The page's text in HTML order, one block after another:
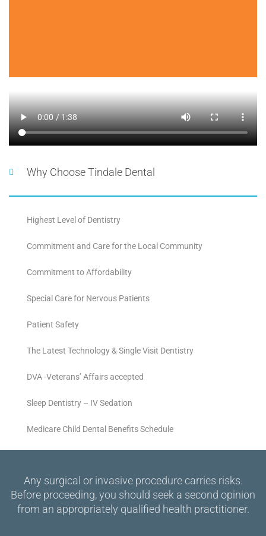
Why Choose Tindale Dental
Highest Level of Dentistry
Commitment and Care for the Local Community
Commitment to Affordability
Special Care for Nervous Patients
Patient Safety
The Latest Technology & Single Visit Dentistry
DVA -Veterans’ Affairs accepted
Sleep Dentistry – IV Sedation
Medicare Child Dental Benefits Schedule
Any surgical or invasive procedure carries risks.
Before proceeding, you should seek a second opinion
from an appropriately qualified health practitioner.